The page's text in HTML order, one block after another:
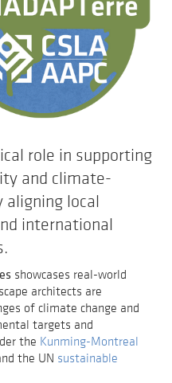
role in supporting
and climate-
aligning local
international
showcases real-world
architects are
of climate change and
targets and
the Kunming-Montreal
the UN sustainable